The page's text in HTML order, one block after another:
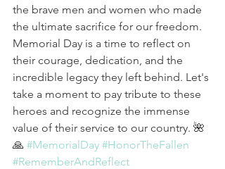
the brave men and women who made
the ultimate sacrifice for our freedom.
Memorial Day is a time to reflect on
their courage, dedication, and the
incredible legacy they left behind. Let's
take a moment to pay tribute to these
heroes and recognize the immense
value of their service to our country. 🌺
🙏 #MemorialDay #HonorTheFallen
#RememberAndReflect